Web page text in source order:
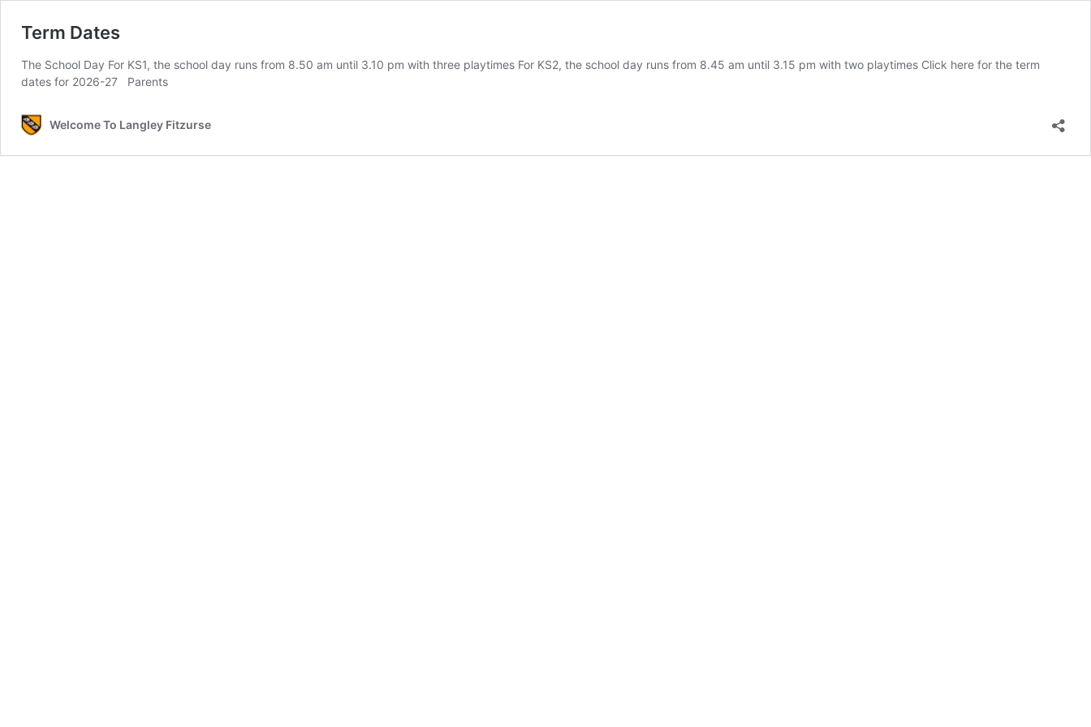
Term Dates
The School Day For KS1, the school day runs from 8.50 am until 3.10 pm with three playtimes For KS2, the school day runs from 8.45 am until 3.15 pm with two playtimes Click here for the term
dates for 2026-27 Parents
Welcome To Langley Fitzurse​